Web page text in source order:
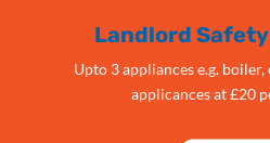
Landlord
Upto 3 appliances e.g.
applicances at £20